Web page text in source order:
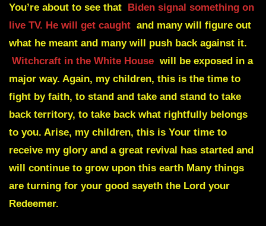
You’re about to see that Biden signal something on
live TV. He will get caught and many will figure out
what he meant and many will push back against it.
Witchcraft in the White House will be exposed in a
major way. Again, my children, this is the time to
fight by faith, to stand and take and stand to take
back territory, to take back what rightfully belongs
to you. Arise, my children, this is Your time to
receive my glory and a great revival has started and
will continue to grow upon this earth Many things
are turning for your good sayeth the Lord your
Redeemer.